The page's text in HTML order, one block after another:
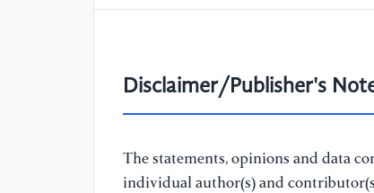
Disclaimer/Publisher's
The statements, opinions and data
individual author(s) and